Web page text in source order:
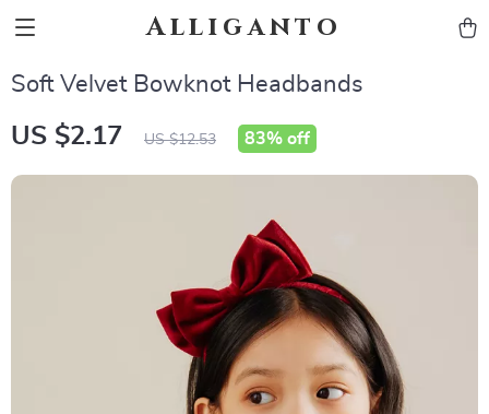
Alliganto
Soft Velvet Bowknot Headbands
US $2.17 US $12.53 83% off